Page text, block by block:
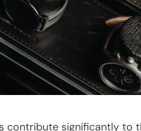
contribute significantly to